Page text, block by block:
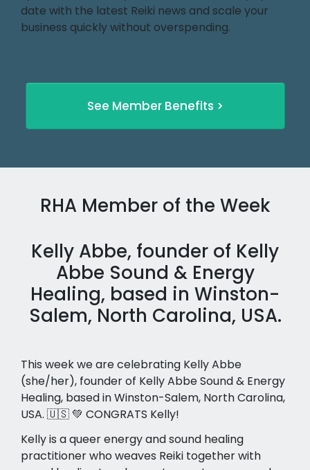
date with the latest Reiki news and scale your
business quickly without overspending.
See Member Benefits >
RHA Member of the Week
Kelly Abbe, founder of Kelly
Abbe Sound & Energy
Healing, based in Winston-
Salem, North Carolina, USA.
This week we are celebrating Kelly Abbe
(she/her), founder of Kelly Abbe Sound & Energy
Healing, based in Winston-Salem, North Carolina,
USA. 🇺🇸 💚 CONGRATS Kelly!
Kelly is a queer energy and sound healing
practitioner who weaves Reiki together with